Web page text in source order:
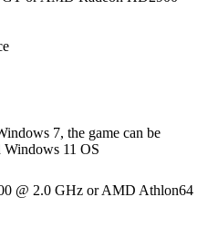
7, the game can be
11 OS
@ 2.0 GHz or AMD Athlon64